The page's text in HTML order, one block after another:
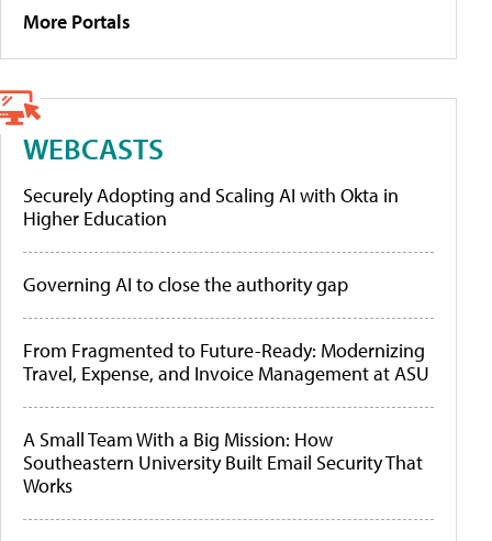
More Portals
WEBCASTS
Securely Adopting and Scaling AI with Okta in
Higher Education
Governing AI to close the authority gap
From Fragmented to Future-Ready: Modernizing
Travel, Expense, and Invoice Management at ASU
A Small Team With a Big Mission: How
Southeastern University Built Email Security That
Works